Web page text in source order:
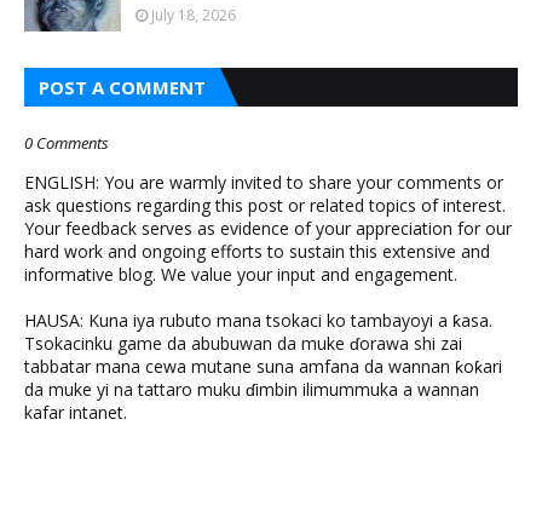
July 18, 2026
POST A COMMENT
0 Comments
ENGLISH: You are warmly invited to share your comments or
ask questions regarding this post or related topics of interest.
Your feedback serves as evidence of your appreciation for our
hard work and ongoing efforts to sustain this extensive and
informative blog. We value your input and engagement.
HAUSA: Kuna iya rubuto mana tsokaci ko tambayoyi a ƙasa.
Tsokacinku game da abubuwan da muke ɗorawa shi zai
tabbatar mana cewa mutane suna amfana da wannan ƙoƙari
da muke yi na tattaro muku ɗimbin ilimummuka a wannan
kafar intanet.